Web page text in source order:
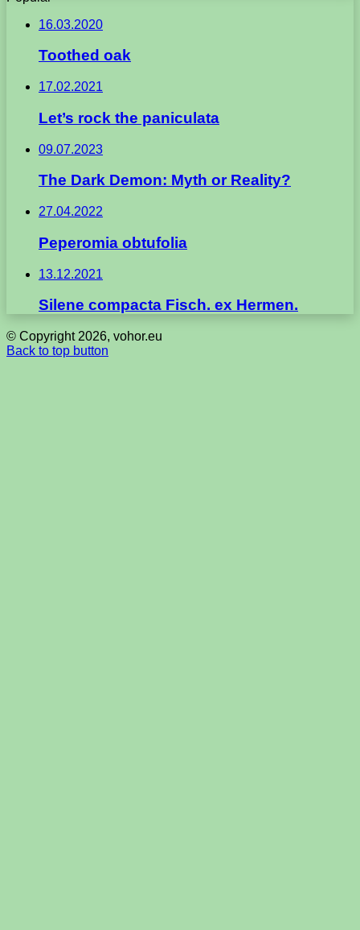
16.03.2020
Toothed oak
17.02.2021
Let’s rock the paniculata
09.07.2023
The Dark Demon: Myth or Reality?
27.04.2022
Peperomia obtufolia
13.12.2021
Silene compacta Fisch. ex Hermen.
© Copyright 2026, vohor.eu
Back to top button